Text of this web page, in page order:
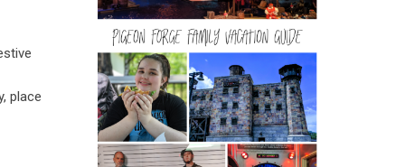
place